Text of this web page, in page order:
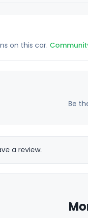
on this car.
Be
a review.